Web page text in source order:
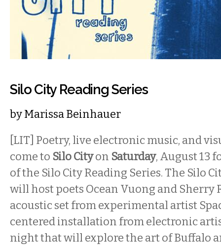
Silo City Reading Series
byMarissa Beinhauer
[LIT] Poetry, live electronic music, and
come to Silo Cityon Saturday, August 13
of the Silo City Reading Series. The Silo
will host poets Ocean Vuong and Sherry
acoustic set from experimental artist
centered installation from electronic
night that will explore the art of Buffalo